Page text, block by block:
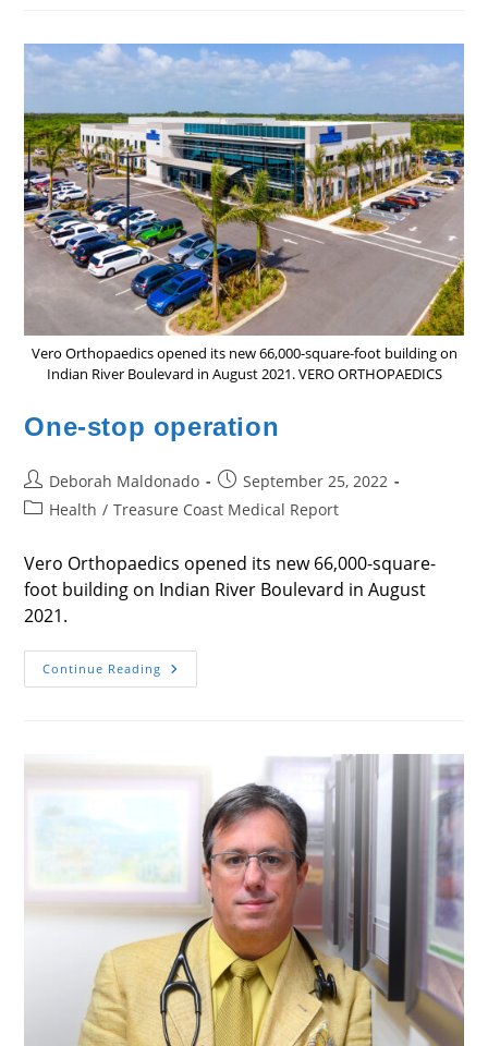
Vero Orthopaedics opened its new 66,000-square-foot building on
Indian River Boulevard in August 2021. VERO ORTHOPAEDICS
One-stop operation
Post
author:
Deborah Maldonado
Post
published:
September 25, 2022
PostHealth / Treasure Coast Medical Report
Vero Orthopaedics opened its new 66,000-square-
foot building on Indian River Boulevard in August
2021.
Continue Reading One-
Stop